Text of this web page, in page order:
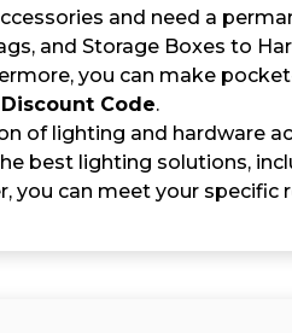
and need a
and Storage Boxes to
you can make
Code.
of lighting and hardware
best lighting solutions,
you can meet your